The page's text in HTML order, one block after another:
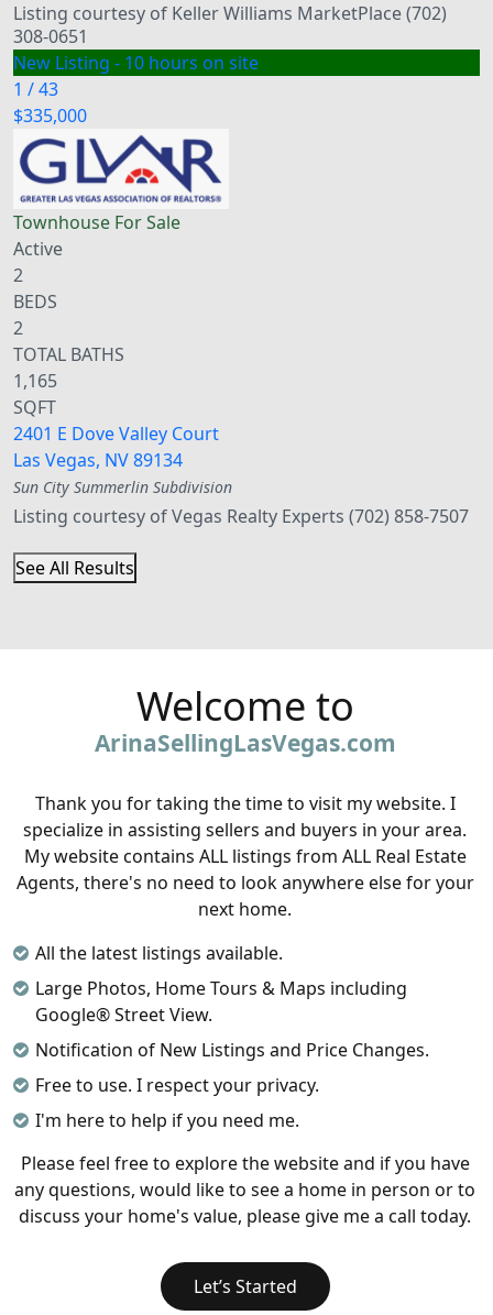
Listing courtesy of Keller Williams MarketPlace (702)
308-0651
New Listing - 10 hours on site
1 /43
$335,000
Townhouse For Sale
Active
2
BEDS
2
TOTAL BATHS
1,165
SQFT
2401 E Dove Valley Court
Las Vegas, NV89134
Sun City Summerlin Subdivision
Listing courtesy of Vegas Realty Experts (702) 858-7507
See All Results
Welcome to
ArinaSellingLasVegas.com
Thank you for taking the time to visit my website. I
specialize in assisting sellers and buyers in your area.
My website contains ALL listings from ALL Real Estate
Agents, there's no need to look anywhere else for your
next home.
All the latest listings available.
Large Photos, Home Tours & Maps including
Google® Street View.
Notification of New Listings and Price Changes.
Free to use. I respect your privacy.
I'm here to help if you need me.
Please feel free to explore the website and if you have
any questions, would like to see a home in person or to
discuss your home's value, please give me a call today.
Let’s Started